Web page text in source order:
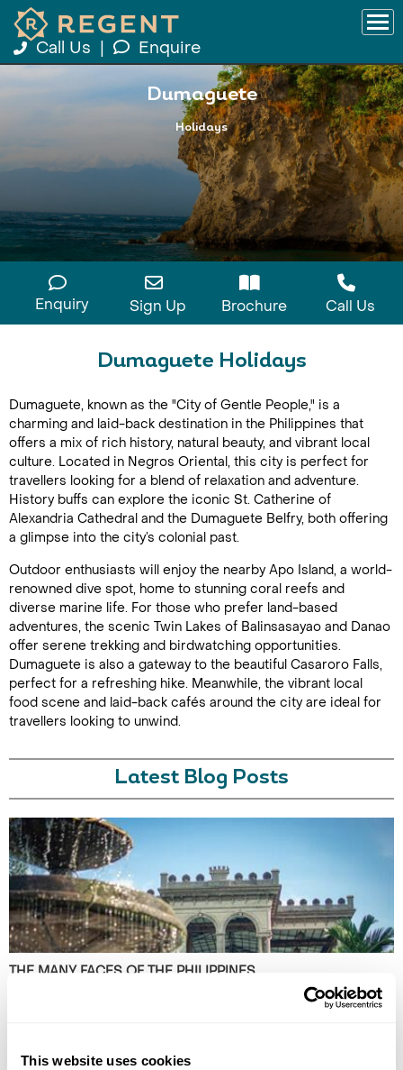
This website uses cookies
Call Us Enquire
Dumaguete
Holidays
Enquiry Sign Up Brochure Call Us
Dumaguete Holidays
Dumaguete, known as the "City of Gentle People," is a
charming and laid-back destination in the Philippines that
offers a mix of rich history, natural beauty, and vibrant local
culture. Located in Negros Oriental, this city is perfect for
travellers looking for a blend of relaxation and adventure.
History buffs can explore the iconic St. Catherine of
Alexandria Cathedral and the Dumaguete Belfry, both offering
a glimpse into the city’s colonial past.
Outdoor enthusiasts will enjoy the nearby Apo Island, a world-
renowned dive spot, home to stunning coral reefs and
diverse marine life. For those who prefer land-based
adventures, the scenic Twin Lakes of Balinsasayao and Danao
offer serene trekking and birdwatching opportunities.
Dumaguete is also a gateway to the beautiful Casaroro Falls,
perfect for a refreshing hike. Meanwhile, the vibrant local
food scene and laid-back cafés around the city are ideal for
travellers looking to unwind.
Latest Blog Posts
THE MANY FACES OF THE PHILIPPINES
Discover the many faces of the Philippines with award-winning travel